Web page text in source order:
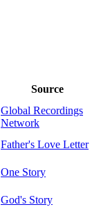
Source
Global Recordings
Network
Father's Love Letter
One Story
God's Story